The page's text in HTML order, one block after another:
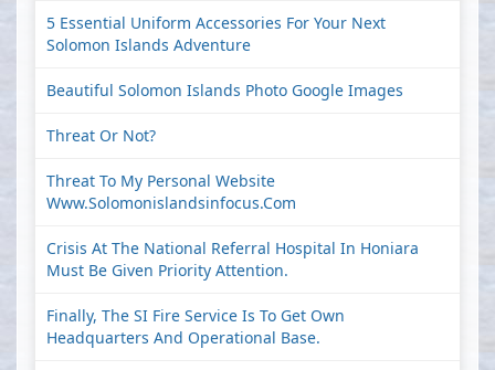
5 Essential Uniform Accessories For Your Next
Solomon Islands Adventure
Beautiful Solomon Islands Photo Google Images
Threat Or Not?
Threat To My Personal Website
Www.solomonislandsinfocus.com
Crisis At The National Referral Hospital In Honiara
Must Be Given Priority Attention.
Finally, The SI Fire Service Is To Get Own
Headquarters And Operational Base.